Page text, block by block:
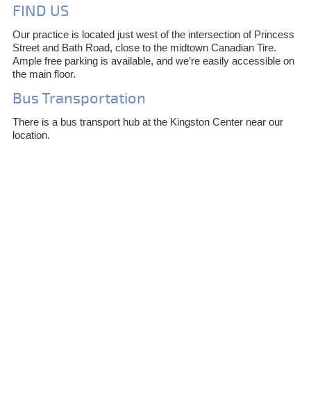
FIND US
Our practice is located just west of the intersection of Princess
Street and Bath Road, close to the midtown Canadian Tire.
Ample free parking is available, and we’re easily accessible on
the main floor.
Bus Transportation
There is a bus transport hub at the Kingston Center near our
location.